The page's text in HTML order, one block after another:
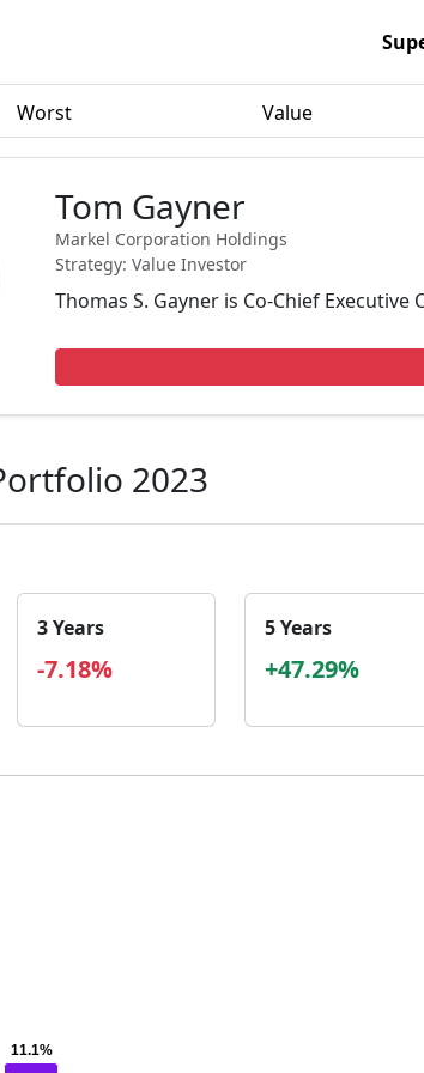
Worst Value
Tom Gayner
Markel Corporation Holdings
Strategy: Value Investor
Thomas S. Gayner is Co-Chief
2023
3 Years
-7.18%
5 Years
+47.29%
11.1%
11.1%